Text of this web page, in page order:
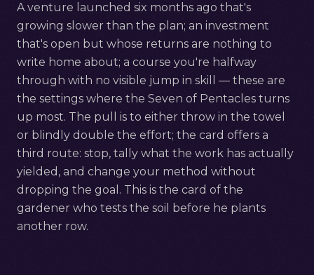
A venture launched six months ago that's
growing slower than the plan; an investment
that's open but whose returns are nothing to
write home about; a course you're halfway
through with no visible jump in skill — these are
the settings where the Seven of Pentacles turns
up most. The pull is to either throw in the towel
or blindly double the effort; the card offers a
third route: stop, tally what the work has actually
yielded, and change your method without
dropping the goal. This is the card of the
gardener who tests the soil before he plants
another row.